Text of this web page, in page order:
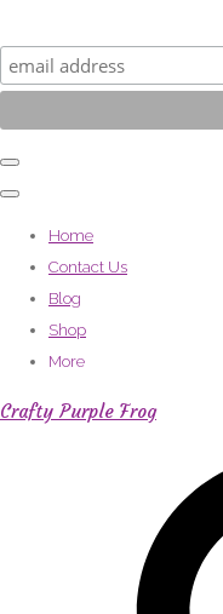
Home
Contact Us
Blog
Shop
More
Crafty Purple Frog